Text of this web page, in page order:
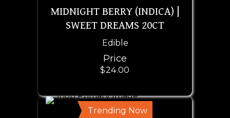
MIDNIGHT BERRY (INDICA) |
SWEET DREAMS 20CT
Edible
Price
$24.00
Trending Now